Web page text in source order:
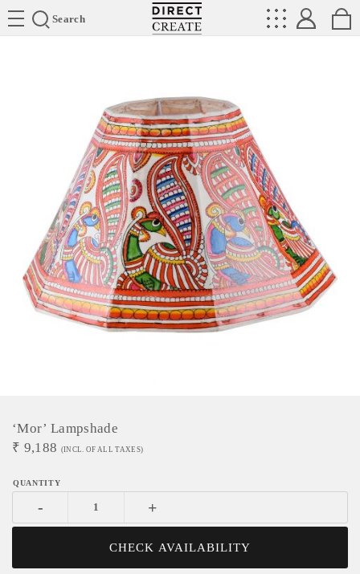
Search
Directcreate
‘Mor’ Lampshade
₹ 9,188 (INCL. OF ALL TAXES)
- +
CHECK AVAILABILITY